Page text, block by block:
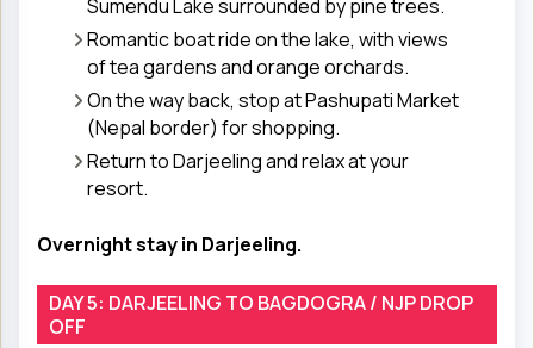
Sumendu Lake surrounded by pine trees.
Romantic boat ride on the lake, with views
of tea gardens and orange orchards.
On the way back, stop at Pashupati Market
(Nepal border) for shopping.
Return to Darjeeling and relax at your
resort.
Overnight stay in Darjeeling.
DAY 5: DARJEELING TO BAGDOGRA / NJP DROP
OFF